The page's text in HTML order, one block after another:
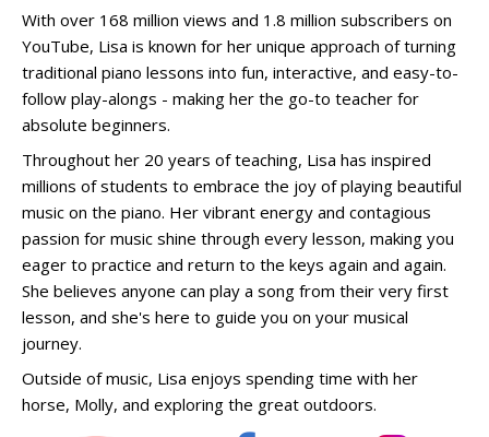
With over 168 million views and 1.8 million subscribers on
YouTube, Lisa is known for her unique approach of turning
traditional piano lessons into fun, interactive, and easy-to-
follow play-alongs - making her the go-to teacher for
absolute beginners.
Throughout her 20 years of teaching, Lisa has inspired
millions of students to embrace the joy of playing beautiful
music on the piano. Her vibrant energy and contagious
passion for music shine through every lesson, making you
eager to practice and return to the keys again and again.
She believes anyone can play a song from their very first
lesson, and she's here to guide you on your musical
journey.
Outside of music, Lisa enjoys spending time with her
horse, Molly, and exploring the great outdoors.